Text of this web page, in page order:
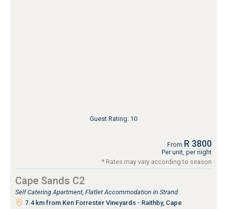
Guest Rating: 10
From R 3800
Per unit, per night
* Rates may vary according to season
Cape Sands C2
Self Catering Apartment, Flatlet Accommodation in Strand
7.4 km from Ken Forrester Vineyards - Raithby, Cape